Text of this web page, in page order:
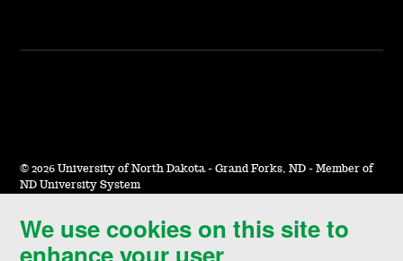
We use cookies on this site to
enhance your user
© 2026 University of North Dakota - Grand Forks, ND - Member of
ND University System
Accessibility & Website Feedback